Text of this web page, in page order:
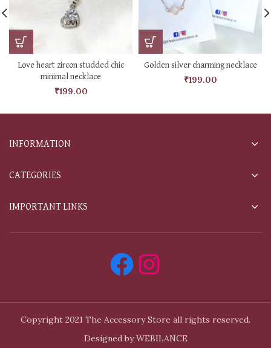
Love heart zircon studded chic
minimal necklace
₹199.00
Golden silver charming necklace
₹199.00
INFORMATION
CATEGORIES
IMPORTANT LINKS
Copyright 2021 The Accessory Store all rights reserved.
Designed by WEBILANCE